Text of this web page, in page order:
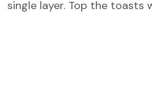
single layer. Top the toasts